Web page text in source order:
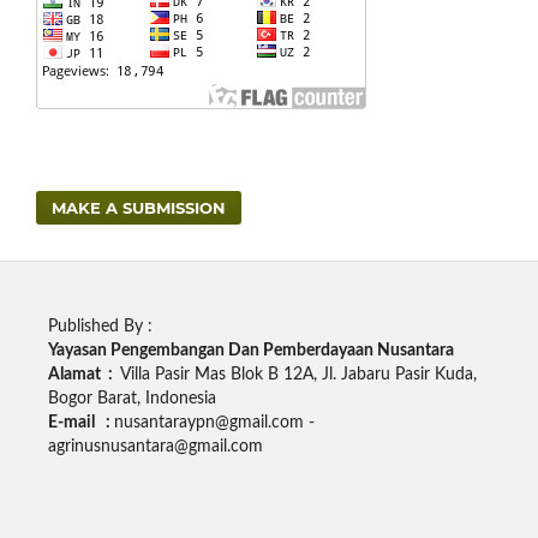
MAKE A SUBMISSION
Published By :
Yayasan Pengembangan Dan Pemberdayaan Nusantara
Alamat : Villa Pasir Mas Blok B 12A, Jl. Jabaru Pasir Kuda,
Bogor Barat, Indonesia
E-mail : nusantaraypn@gmail.com -
agrinusnusantara@gmail.com